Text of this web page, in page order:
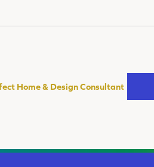
Home & Design Consultant